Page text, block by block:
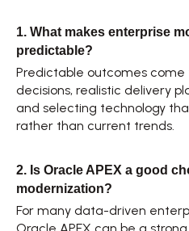
1. What makes enterprise
predictable?
Predictable outcomes
decisions, realistic delivery
and selecting technology
rather than current trends.
2. Is Oracle APEX a good
modernization?
For many data-driven